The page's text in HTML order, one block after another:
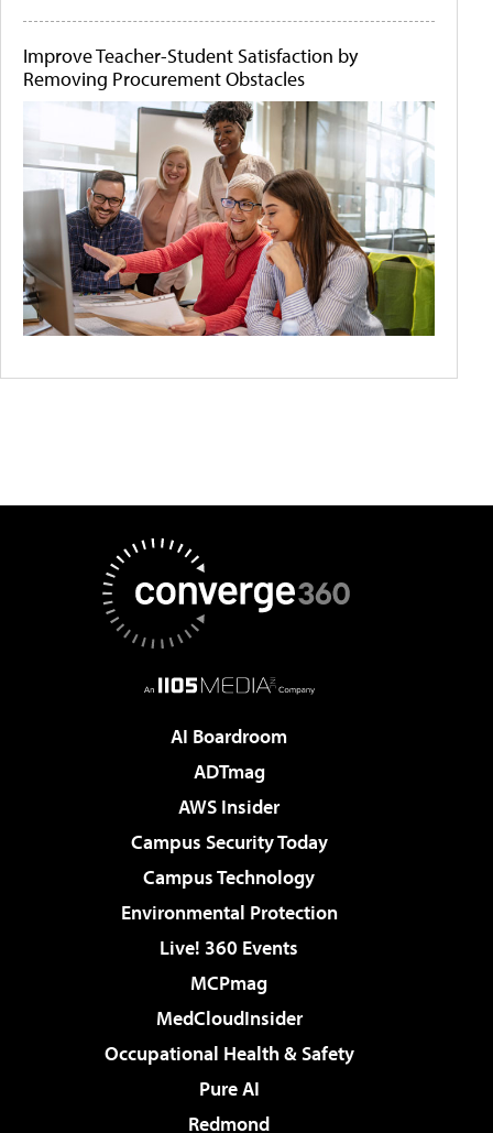
Improve Teacher-Student Satisfaction by
Removing Procurement Obstacles
AI Boardroom
ADTmag
AWS Insider
Campus Security Today
Campus Technology
Environmental Protection
Live! 360 Events
MCPmag
MedCloudInsider
Occupational Health & Safety
Pure AI
Redmond